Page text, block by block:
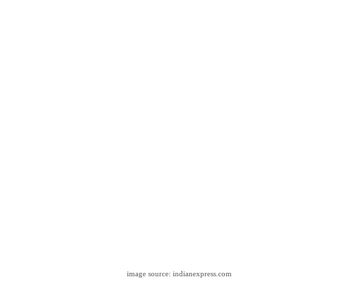
image source: indianexpress.com